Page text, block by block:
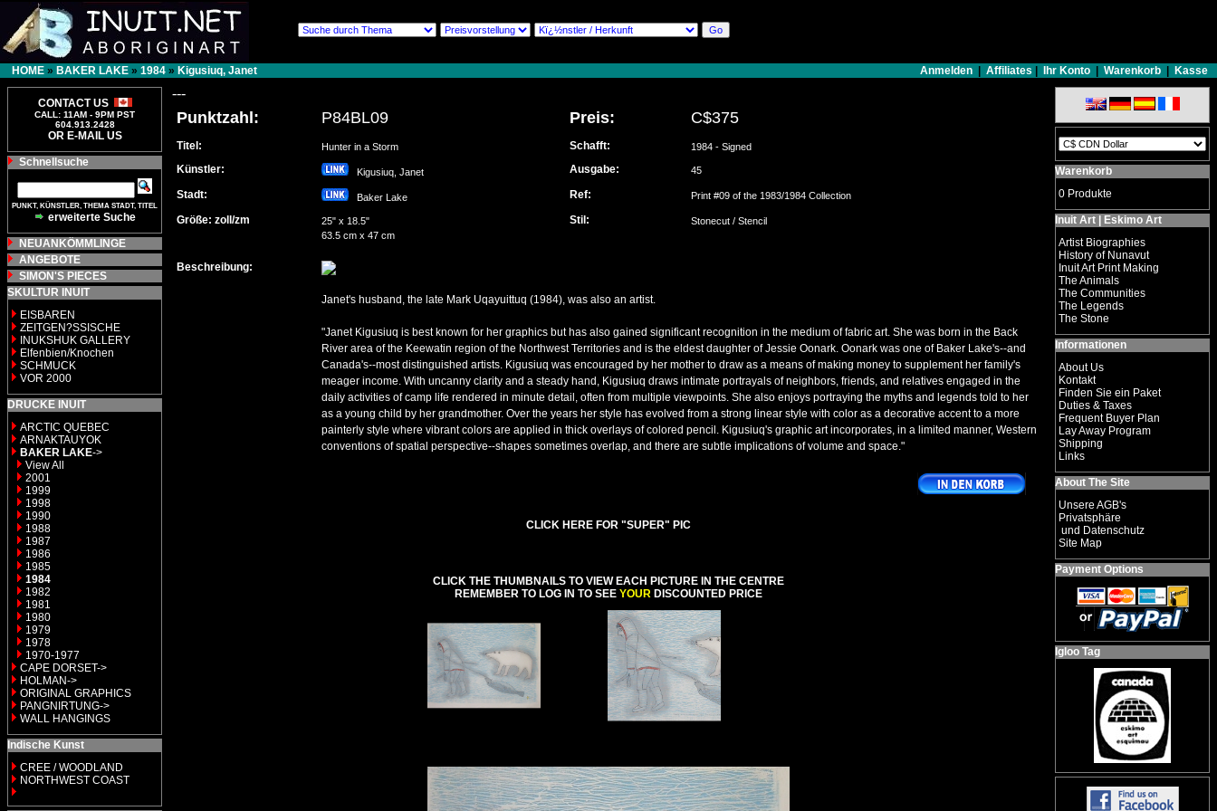
HOME » BAKER LAKE » 1984 » Kigusiuq, Janet Anmelden Affiliates Ihr Konto Warenkorb Kasse
CONTACT US
CALL: 11AM - 9PM PST
604.913.2428
OR E-MAIL US
Schnellsuche
PUNKT, KÜNSTLER, THEMA STADT, TITEL
erweiterte Suche
NEUANKÖMMLINGE
ANGEBOTE
SIMON'S PIECES
SKULTUR INUIT
EISBAREN
ZEITGEN?SSISCHE
INUKSHUK GALLERY
Elfenbien/Knochen
SCHMUCK
VOR 2000
DRUCKE INUIT
ARCTIC QUEBEC
ARNAKTAUYOK
BAKER LAKE->
View All
2001
1999
1998
1990
1988
1987
1986
1985
1984
1982
1981
1980
1979
1978
1970-1977
CAPE DORSET->
HOLMAN->
ORIGINAL GRAPHICS
PANGNIRTUNG->
WALL HANGINGS
Indische Kunst
CREE / WOODLAND
NORTHWEST COAST
---
Punktzahl: P84BL09 Preis: C$375
Titel: Hunter in a Storm Schafft: 1984 - Signed
Künstler: Kigusiuq, Janet Ausgabe: 45
Stadt: Baker Lake Ref: Print #09 of the 1983/1984 Collection
Größe: zoll/zm
25" x 18.5"
63.5 cm x 47 cm
Stil: Stonecut / Stencil
Beschreibung:
Janet's husband, the late Mark Uqayuittuq (1984), was also an artist.
"Janet Kigusiuq is best known for her graphics but has also gained significant recognition in the medium of fabric art. She was born in the Back
River area of the Keewatin region of the Northwest Territories and is the eldest daughter of Jessie Oonark. Oonark was one of Baker Lake's--and
Canada's--most distinguished artists. Kigusiuq was encouraged by her mother to draw as a means of making money to supplement her family's
meager income. With uncanny clarity and a steady hand, Kigusiuq draws intimate portrayals of neighbors, friends, and relatives engaged in the
daily activities of camp life rendered in minute detail, often from multiple viewpoints. She also enjoys portraying the myths and legends told to her
as a young child by her grandmother. Over the years her style has evolved from a strong linear style with color as a decorative accent to a more
painterly style where vibrant colors are applied in thick overlays of colored pencil. Kigusiuq's graphic art incorporates, in a limited manner, Western
conventions of spatial perspective--shapes sometimes overlap, and there are subtle implications of volume and space."
CLICK HERE FOR "SUPER" PIC
CLICK THE THUMBNAILS TO VIEW EACH PICTURE IN THE CENTRE
REMEMBER TO LOG IN TO SEE YOUR DISCOUNTED PRICE
Warenkorb
0 Produkte
Inuit Art | Eskimo Art
Artist Biographies
History of Nunavut
Inuit Art Print Making
The Animals
The Communities
The Legends
The Stone
Informationen
About Us
Kontakt
Finden Sie ein Paket
Duties & Taxes
Frequent Buyer Plan
Lay Away Program
Shipping
Links
About The Site
Unsere AGB's
Privatsphäre
und Datenschutz
Site Map
Payment Options
Igloo Tag